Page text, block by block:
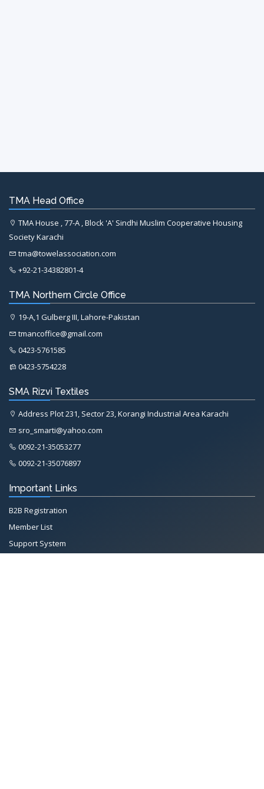
TMA Head Office
TMA House , 77-A , Block 'A' Sindhi Muslim Cooperative Housing
Society Karachi
tma@towelassociation.com
+92-21-34382801-4
TMA Northern Circle Office
19-A,1 Gulberg III, Lahore-Pakistan
tmancoffice@gmail.com
0423-5761585
0423-5754228
SMA Rizvi Textiles
Address Plot 231, Sector 23, Korangi Industrial Area Karachi
sro_smarti@yahoo.com
0092-21-35053277
0092-21-35076897
Important Links
B2B Registration
Member List
Support System